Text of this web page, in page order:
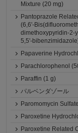
Mixture (20 mg)
Pantoprazole
(6,6'-
dimethoxypyridin-2-
5,5'-
Papaverine
Parachlorophenol
Paraffin (1 g)
パルベンダゾール
Paromomycin
Paroxetine
Paroxetine Related